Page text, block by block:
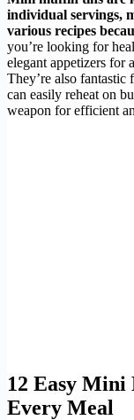
individual servings,
various recipes
you’re looking for
elegant appetizers for
They’re also fantastic
can easily reheat on
weapon for efficient
12 Easy
Every Meal